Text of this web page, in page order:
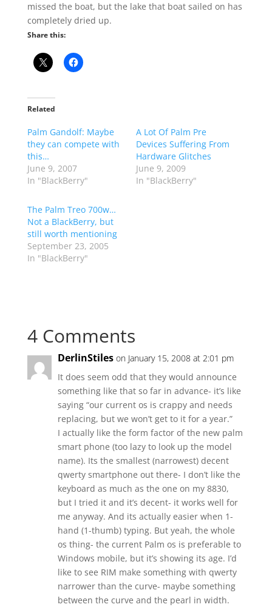
missed the boat, but the lake that boat sailed on has
completely dried up.
Share this:
Related
Palm Gandolf: Maybe
they can compete with
this…
June 9, 2007
In "BlackBerry"
A Lot Of Palm Pre
Devices Suffering From
Hardware Glitches
June 9, 2009
In "BlackBerry"
The Palm Treo 700w…
Not a BlackBerry, but
still worth mentioning
September 23, 2005
In "BlackBerry"
4 Comments
DerlinStiles on January 15, 2008 at 2:01 pm
It does seem odd that they would announce
something like that so far in advance- it’s like
saying “our current os is crappy and needs
replacing, but we won’t get to it for a year.”
I actually like the form factor of the new palm
smart phone (too lazy to look up the model
name). Its the smallest (narrowest) decent
qwerty smartphone out there- I don’t like the
keyboard as much as the one on my 8830,
but I tried it and it’s decent- it works well for
me anyway. And its actually easier when 1-
hand (1-thumb) typing. But yeah, the whole
os thing- the current Palm os is preferable to
Windows mobile, but it’s showing its age. I’d
like to see RIM make something with qwerty
narrower than the curve- maybe something
between the curve and the pearl in width.